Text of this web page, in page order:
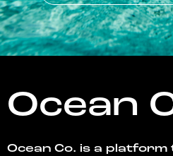
Ocean
Ocean Co. is a